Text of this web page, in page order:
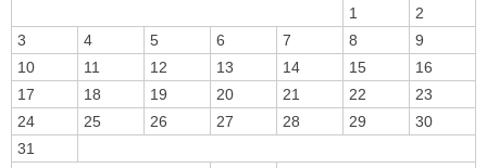
1
2
3
4 5 6 7 8
9
10
11 12 13 14 15
16
17
18 19 20 21 22
23
24
25 26 27 28 29
30
31